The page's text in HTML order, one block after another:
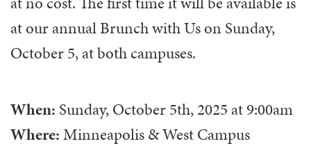
at our annual Brunch with Us on Sunday,
October 5, at both campuses.
When: Sunday, October 5th, 2025 at9:00am
Where:Minneapolis & West Campus